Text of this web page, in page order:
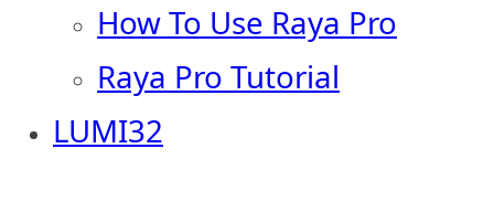
How To Use Raya Pro
Raya Pro Tutorial
LUMI32